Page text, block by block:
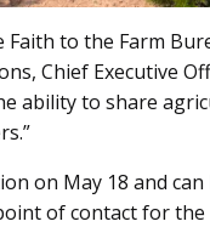
Faith to the Farm
Chief Executive
ability to share
on May 18 and can
of contact for